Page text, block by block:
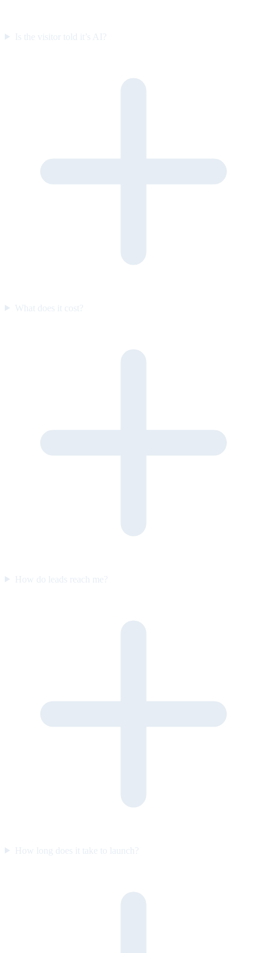
Is the visitor told it’s AI?
What does it cost?
How do leads reach me?
How long does it take to launch?